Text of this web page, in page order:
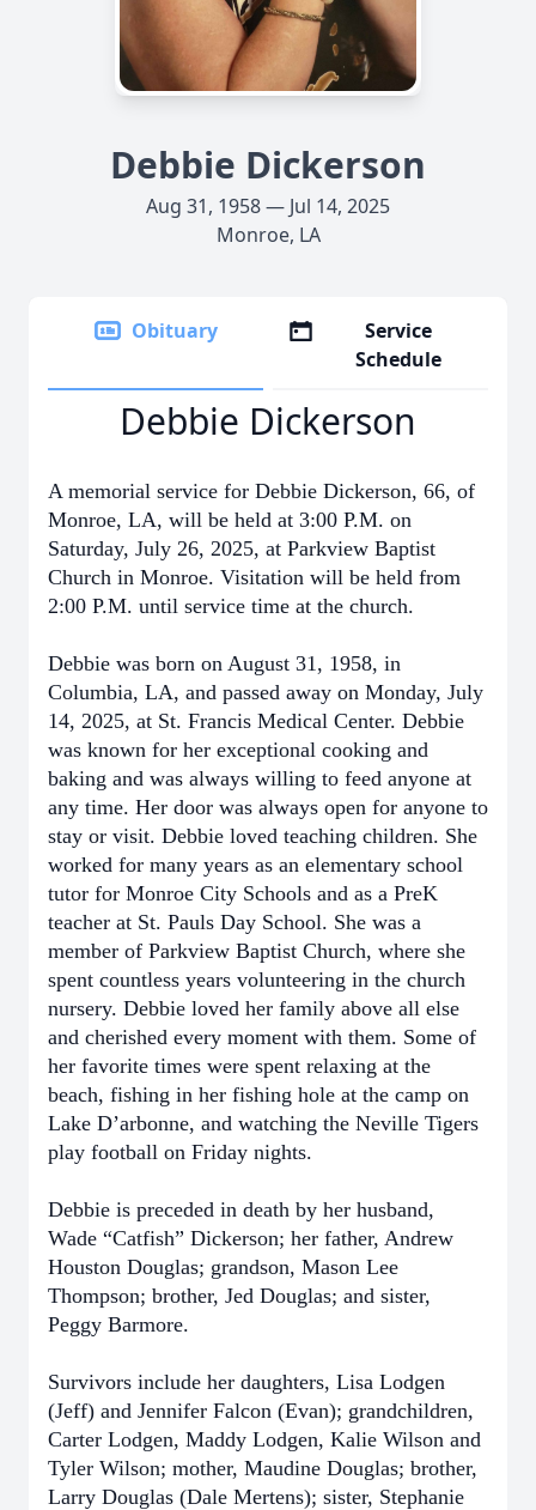
Debbie Dickerson
Aug 31, 1958 — Jul 14, 2025
Monroe, LA
Obituary
Service
Schedule
Debbie Dickerson
A memorial service for Debbie Dickerson, 66, of
Monroe, LA, will be held at 3:00 P.M. on
Saturday, July 26, 2025, at Parkview Baptist
Church in Monroe. Visitation will be held from
2:00 P.M. until service time at the church.
Debbie was born on August 31, 1958, in
Columbia, LA, and passed away on Monday, July
14, 2025, at St. Francis Medical Center. Debbie
was known for her exceptional cooking and
baking and was always willing to feed anyone at
any time. Her door was always open for anyone to
stay or visit. Debbie loved teaching children. She
worked for many years as an elementary school
tutor for Monroe City Schools and as a PreK
teacher at St. Pauls Day School. She was a
member of Parkview Baptist Church, where she
spent countless years volunteering in the church
nursery. Debbie loved her family above all else
and cherished every moment with them. Some of
her favorite times were spent relaxing at the
beach, fishing in her fishing hole at the camp on
Lake D’arbonne, and watching the Neville Tigers
play football on Friday nights.
Debbie is preceded in death by her husband,
Wade “Catfish” Dickerson; her father, Andrew
Houston Douglas; grandson, Mason Lee
Thompson; brother, Jed Douglas; and sister,
Peggy Barmore.
Survivors include her daughters, Lisa Lodgen
(Jeff) and Jennifer Falcon (Evan); grandchildren,
Carter Lodgen, Maddy Lodgen, Kalie Wilson and
Tyler Wilson; mother, Maudine Douglas; brother,
Larry Douglas (Dale Mertens); sister, Stephanie